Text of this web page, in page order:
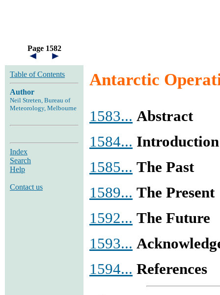
Page 1582
Table of Contents
Author
Neil Streten, Bureau of
Meteorology, Melbourne
Index
Search
Help
Contact us
Antarctic
1583... Abstract
1584... Introduction
1585... The Past
1589... The Present
1592... The Future
1593...
1594... References